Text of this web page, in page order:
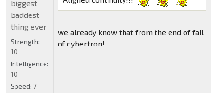
we already know that from the end of fall
of cybertron!
biggest
baddest
thing ever
Strength:
10
Intelligence:
10
Speed: 7